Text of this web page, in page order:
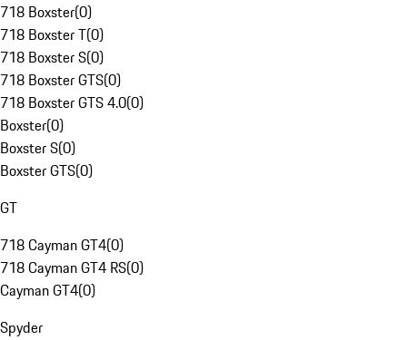
718 Boxster(0)
718 Boxster T(0)
718 Boxster S(0)
718 Boxster GTS(0)
718 Boxster GTS 4.0(0)
Boxster(0)
Boxster S(0)
Boxster GTS(0)
GT
718 Cayman GT4(0)
718 Cayman GT4 RS(0)
Cayman GT4(0)
Spyder